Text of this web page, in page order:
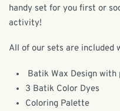
handy set for you first or
activity!
All of our sets are included
Batik Wax Design with
3 Batik Color Dyes
Coloring Palette